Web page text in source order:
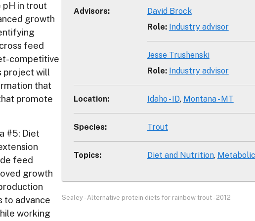
pH in trout
growth
feed
competitive
project will
that
promote
#5: Diet
feed
growth
to advance
working
Advisors:
David Brock
Role: Industry advisor
Jesse Trushenski
Role: Industry advisor
Location: Idaho - ID Montana - MT
Species: Trout
Topics: Diet and Nutrition
Sealey - Alternative protein diets for rainbow trout - 2012